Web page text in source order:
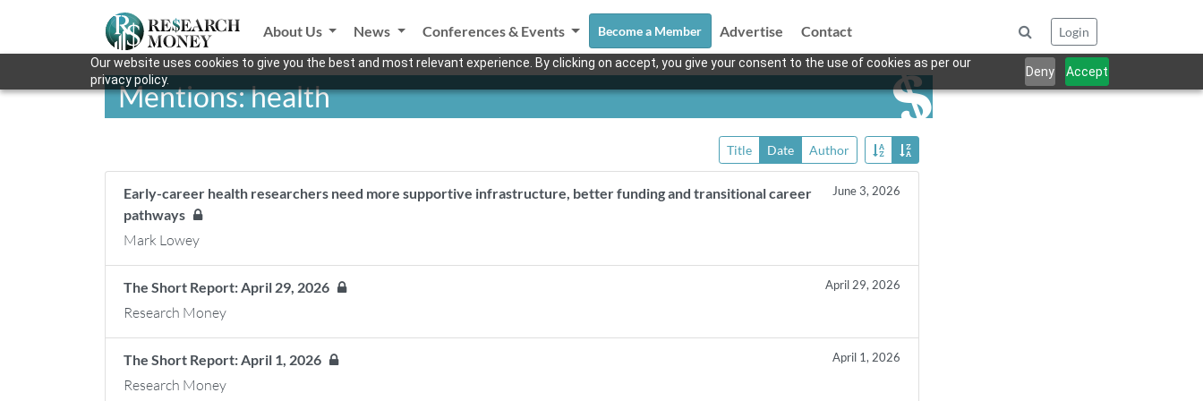
Our website uses cookies to give you the best and most relevant experience. By clicking on accept, you give your consent to the use of cookies as per our
privacy policy.
Deny Accept
About Us News Conferences & Events Become a Member Advertise Contact Login
Mentions: health
Title Date Author
Early-career health researchers need more supportive infrastructure, better funding and transitional career
pathways
June 3, 2026
Mark Lowey
The Short Report: April 29, 2026 April 29, 2026
Research Money
The Short Report: April 1, 2026 April 1, 2026
Research Money